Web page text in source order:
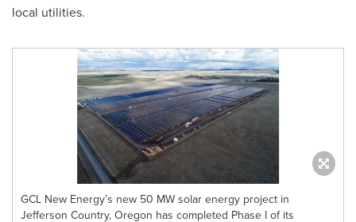
local utilities.
GCL New Energy’s new 50 MW solar energy project in
Jefferson Country, Oregon has completed Phase I of its